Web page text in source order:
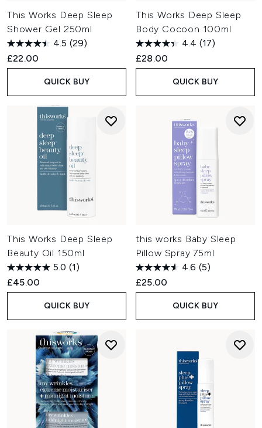
This Works Deep Sleep
Shower Gel 250ml
4.5 (29)
£22.00
QUICK BUY
This Works Deep Sleep
Body Cocoon 100ml
4.4 (17)
£28.00
QUICK BUY
This Works Deep Sleep
Beauty Oil 150ml
5.0 (1)
£45.00
QUICK BUY
this works Baby Sleep
Pillow Spray 75ml
4.6 (5)
£25.00
QUICK BUY